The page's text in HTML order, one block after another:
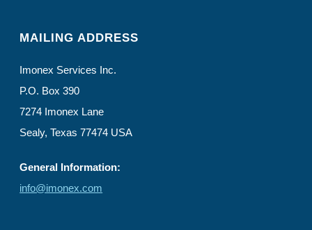
MAILING ADDRESS
Imonex Services Inc.
P.O. Box 390
7274 Imonex Lane
Sealy, Texas 77474 USA
General Information:
info@imonex.com